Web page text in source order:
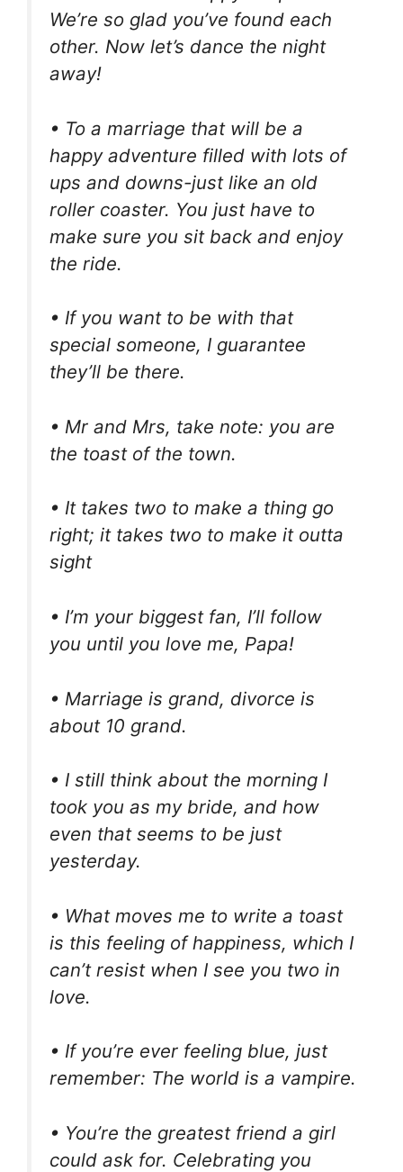
We’re so glad you’ve found each
other. Now let’s dance the night
away!
• To a marriage that will be a
happy adventure filled with lots of
ups and downs-just like an old
roller coaster. You just have to
make sure you sit back and enjoy
the ride.
• If you want to be with that
special someone, I guarantee
they’ll be there.
• Mr and Mrs, take note: you are
the toast of the town.
• It takes two to make a thing go
right; it takes two to make it outta
sight
• I’m your biggest fan, I’ll follow
you until you love me, Papa!
• Marriage is grand, divorce is
about 10 grand.
• I still think about the morning I
took you as my bride, and how
even that seems to be just
yesterday.
• What moves me to write a toast
is this feeling of happiness, which I
can’t resist when I see you two in
love.
• If you’re ever feeling blue, just
remember: The world is a vampire.
• You’re the greatest friend a girl
could ask for. Celebrating you